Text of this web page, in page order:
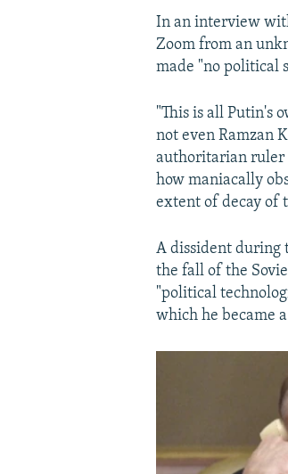
In an interview
Zoom from an
made "no political
"This is all Putin's
not even Ramzan
authoritarian ruler
how maniacally
extent of decay of
A dissident during
the fall of the
"political
which he became